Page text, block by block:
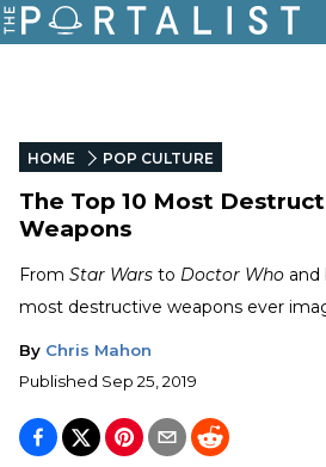
HOME POP CULTURE
The Top 10 Most
Weapons
From Star Wars to Doctor Who and
most destructive weapons ever
By Chris Mahon
Published Sep 25, 2019